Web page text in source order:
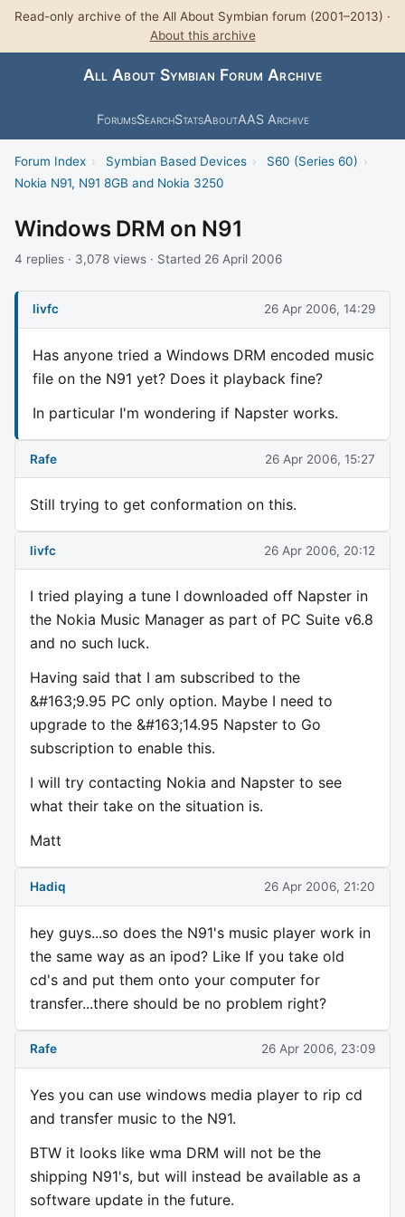
Read-only archive of the All About Symbian forum (2001–2013) ·
About this archive
All About Symbian Forum Archive
ForumsSearchStatsAboutAAS Archive
Forum Index › Symbian Based Devices › S60 (Series 60) ›
Nokia N91, N91 8GB and Nokia 3250
Windows DRM on N91
4 replies · 3,078 views · Started 26 April 2006
livfc 26 Apr 2006, 14:29
Has anyone tried a Windows DRM encoded music
file on the N91 yet? Does it playback fine?
In particular I'm wondering if Napster works.
Rafe 26 Apr 2006, 15:27
Still trying to get conformation on this.
livfc 26 Apr 2006, 20:12
I tried playing a tune I downloaded off Napster in
the Nokia Music Manager as part of PC Suite v6.8
and no such luck.
Having said that I am subscribed to the
&#163;9.95 PC only option. Maybe I need to
upgrade to the &#163;14.95 Napster to Go
subscription to enable this.
I will try contacting Nokia and Napster to see
what their take on the situation is.
Matt
Hadiq 26 Apr 2006, 21:20
hey guys...so does the N91's music player work in
the same way as an ipod? Like If you take old
cd's and put them onto your computer for
transfer...there should be no problem right?
Rafe 26 Apr 2006, 23:09
Yes you can use windows media player to rip cd
and transfer music to the N91.
BTW it looks like wma DRM will not be the
shipping N91's, but will instead be available as a
software update in the future.